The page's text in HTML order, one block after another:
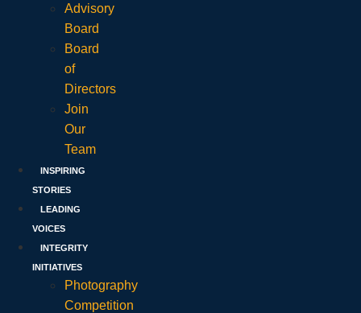
Advisory
Board
Board
of
Directors
Join
Our
Team
INSPIRING
STORIES
LEADING
VOICES
INTEGRITY
INITIATIVES
Photography
Competition